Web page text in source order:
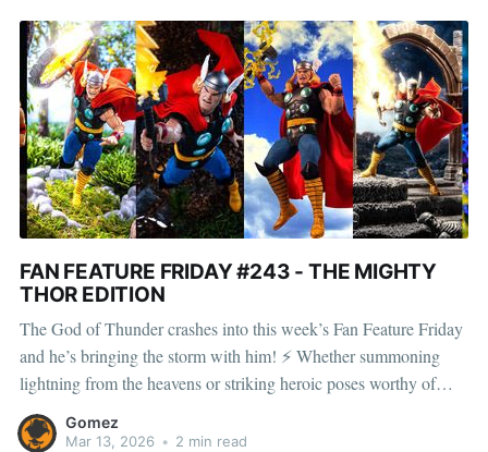
FAN FEATURE FRIDAY #243 - THE MIGHTY
THOR EDITION
The God of Thunder crashes into this week’s Fan Feature Friday
and he’s bringing the storm with him! ⚡ Whether summoning
lightning from the heavens or striking heroic poses worthy of
Asgard, this thunderous Avenger commands attention on any
shelf. With swirling hammer spins and crackling lightning FX,
Gomez
Mar 13, 2026 • 2 min read